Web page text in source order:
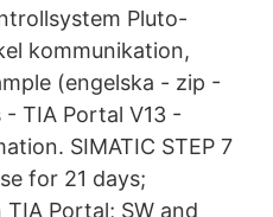
Pluto-
kommunikation,
(engelska - zip -
- TIA Portal V13 -
SIMATIC STEP 7
for 21 days;
Portal; SW and